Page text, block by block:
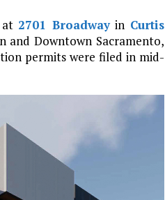
2701 Broadwayin Curtis
and Downtown Sacramento,
permits were filed in mid-